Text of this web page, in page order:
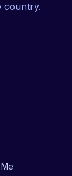
country.